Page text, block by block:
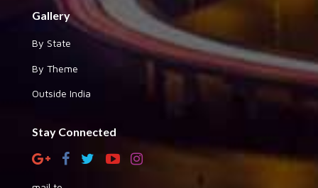
Gallery
By State
By Theme
Outside India
Stay Connected